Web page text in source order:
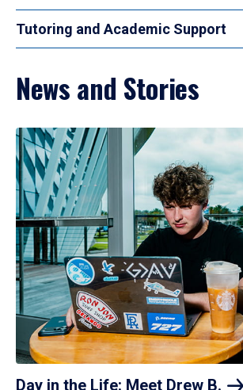
Tutoring and Academic Support
News and Stories
Day in the Life: Meet Drew B.